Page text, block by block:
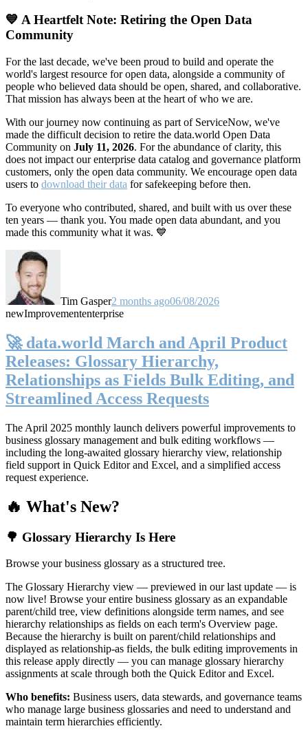
💙 A Heartfelt Note: Retiring the Open Data
Community
For the last decade, we've been proud to build and operate the
world's largest resource for open data, alongside a community of
people who believed data should be open, shared, and collaborative.
That mission has always been at the heart of who we are.
With our journey now continuing as part of ServiceNow, we've
made the difficult decision to retire the data.world Open Data
Community on July 11, 2026. For the abundance of clarity, this
does not impact our enterprise data catalog and governance platform
customers, only the open data community. We encourage open data
users to download their data for safekeeping before then.
To everyone who contributed, shared, and built with us over these
ten years — thank you. You made open data abundant, and you
made this community what it was. 💙
Tim Gasper2 months ago06/08/2026
newImprovemententerprise
🚀 data.world March and April Product
Releases: Glossary Hierarchy,
Relationships as Fields Bulk Editing, and
Streamlined Access Requests
The April 2025 monthly launch delivers powerful improvements to
business glossary management and bulk editing workflows —
including the long-awaited glossary hierarchy view, relationship
field support in Quick Editor and Excel, and a simplified access
request experience.
🔥 What's New?
🌳 Glossary Hierarchy Is Here
Browse your business glossary as a structured tree.
The Glossary Hierarchy view — previewed in our last update — is
now live! Browse your entire business glossary as an expandable
parent/child tree, view definitions alongside term names, and see
hierarchy relationships as fields on each term's Overview page.
Because the hierarchy is built on parent/child relationships and
displayed as relationship-as fields, the bulk editing improvements in
this release apply directly — you can manage glossary hierarchy
assignments at scale through both the Quick Editor and Excel.
Who benefits: Business users, data stewards, and governance teams
who manage large business glossaries and need to understand and
maintain term hierarchies efficiently.